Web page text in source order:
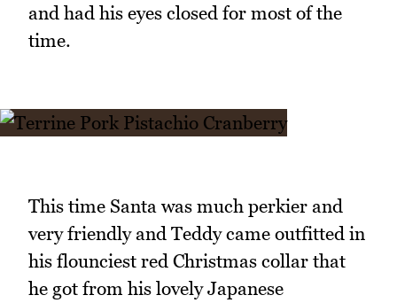
and had his eyes closed for most of the
time.
This time Santa was much perkier and
very friendly and Teddy came outfitted in
his flounciest red Christmas collar that
he got from his lovely Japanese